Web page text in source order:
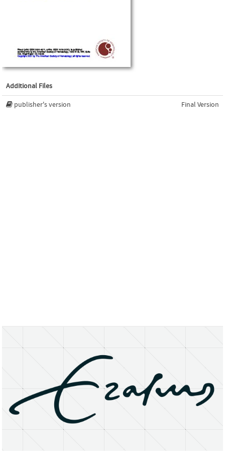
Additional Files
publisher's version Final Version